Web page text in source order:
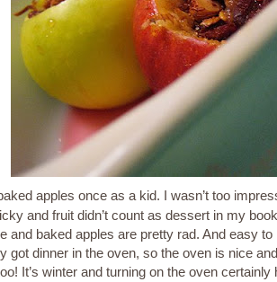
apples once as a kid. I wasn’t too
and fruit didn’t count as dessert in my
and baked apples are pretty rad. And easy to
got dinner in the oven, so the oven is nice
It’s winter and turning on the oven certainly